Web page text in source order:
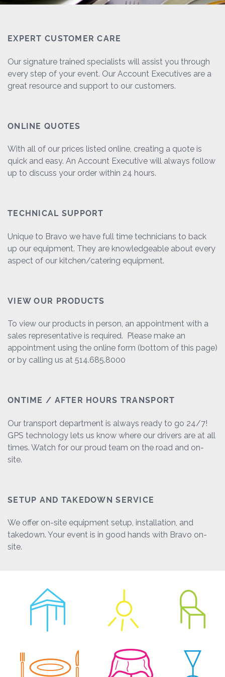
EXPERT CUSTOMER CARE
Our signature trained specialists will assist you through
every step of your event. Our Account Executives are a
great resource and support to our customers.
ONLINE QUOTES
With all of our prices listed online, creating a quote is
quick and easy. An Account Executive will always follow
up to discuss your order within 24 hours.
TECHNICAL SUPPORT
Unique to Bravo we have full time technicians to back
up our equipment. They are knowledgeable about every
aspect of our kitchen/catering equipment.
VIEW OUR PRODUCTS
To view our products in person, an appointment with a
sales representative is required. Please make an
appointment using the online form (bottom of this page)
or by calling us at 514.685.8000
ONTIME / AFTER HOURS TRANSPORT
Our transport department is always ready to go 24/7!
GPS technology lets us know where our drivers are at all
times. Watch for our proud team on the road and on-
site.
SETUP AND TAKEDOWN SERVICE
We offer on-site equipment setup, installation, and
takedown. Your event is in good hands with Bravo on-
site.